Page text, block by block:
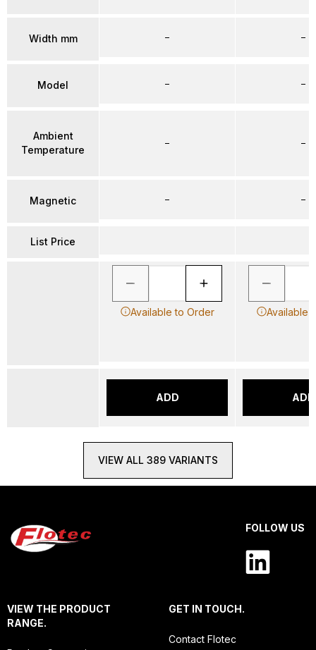
Width mm
Model
Ambient
Temperature
Magnetic
List Price
–
–
–
–
Available to Order
ADD
–
–
–
–
Available
ADD
VIEW ALL 389 VARIANTS
FOLLOW US
VIEW THE PRODUCT
RANGE.
GET IN TOUCH.
Contact Flotec